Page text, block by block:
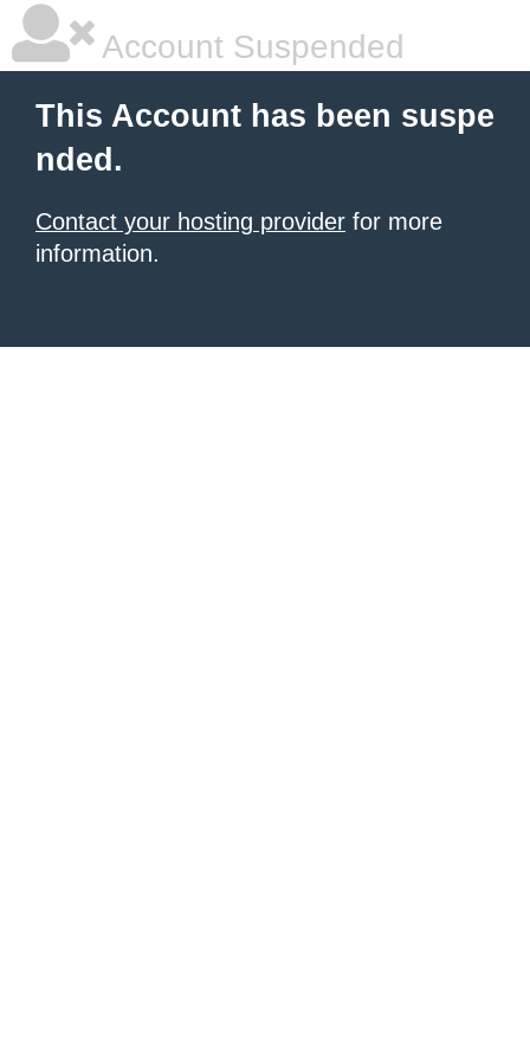
Account Suspended
This Account has been suspe
nded.
Contact your hosting provider for more
information.